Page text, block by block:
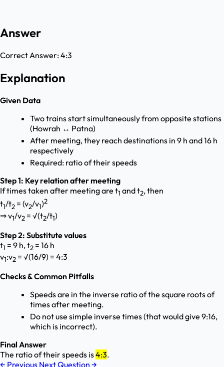
Answer
Correct Answer:4:3
Explanation
Given Data
Two trains start simultaneously from opposite stations
(Howrah ↔ Patna)
After meeting, they reach destinations in 9 h and 16 h
respectively
Required: ratio of their speeds
Step 1: Key relation after meeting
If times taken after meeting are t1 and t2, then
t1/t2 = (v2/v1)2
⇒ v1/v2 = √(t2/t1)
Step 2: Substitute values
t1 = 9 h, t2 = 16 h
v1:v2 = √(16/9) = 4:3
Checks & Common Pitfalls
Speeds are in the inverse ratio of the square roots of
times after meeting.
Do not use simple inverse times (that would give 9:16,
which is incorrect).
Final Answer
The ratio of their speeds is4:3.
← Previous Next Question →